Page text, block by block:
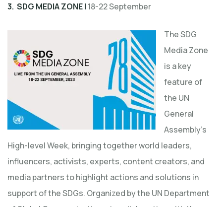
3. SDG MEDIA ZONE | 18-22 September
The SDG
Media Zone
is a key
feature of
the UN
General
Assembly’s
High-level Week, bringing together world leaders,
influencers, activists, experts, content creators, and
media partners to highlight actions and solutions in
support of the SDGs. Organized by the UN Department